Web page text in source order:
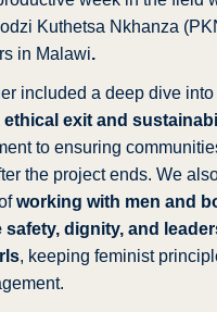
Kuthetsa Nkhanza
in Malawi.
included a deep dive
exit and
to ensuring
the project ends. We
working with men and
safety, dignity, and
, keeping feminist